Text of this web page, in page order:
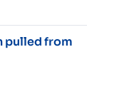
pulled from